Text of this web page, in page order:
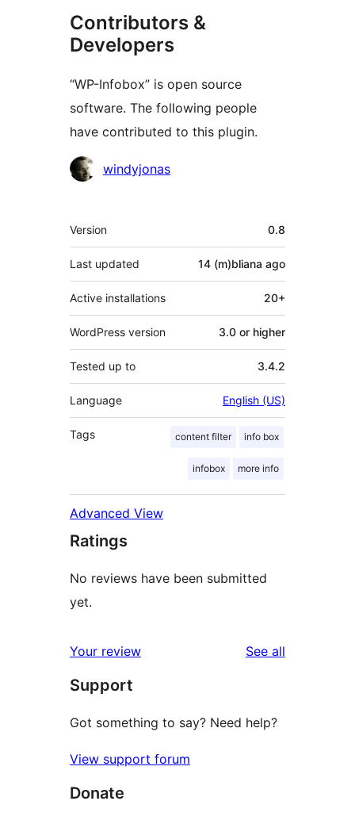
Contributors &
Developers
“WP-Infobox” is open source
software. The following people
have contributed to this plugin.
Contributors
windyjonas
Meta
Version 0.8
Last updated 14 (m)bliana ago
Active installations 20+
WordPress version 3.0 or higher
Tested up to 3.4.2
Language English (US)
Tags content filter info box
infobox more info
Advanced View
Ratings
No reviews have been submitted
yet.
Your review See all
Support
Got something to say? Need help?
View support forum
Donate